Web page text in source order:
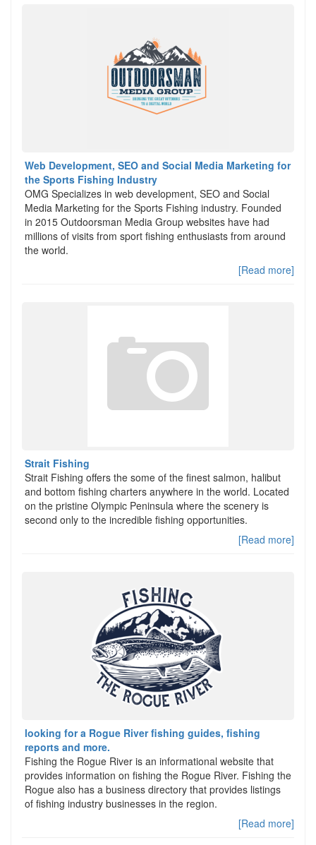
Web Development, SEO and Social Media Marketing for
the Sports Fishing Industry
OMG Specializes in web development, SEO and Social
Media Marketing for the Sports Fishing industry. Founded
in 2015 Outdoorsman Media Group websites have had
millions of visits from sport fishing enthusiasts from around
the world.
[Read more]
Strait Fishing
Strait Fishing offers the some of the finest salmon, halibut
and bottom fishing charters anywhere in the world. Located
on the pristine Olympic Peninsula where the scenery is
second only to the incredible fishing opportunities.
[Read more]
looking for a Rogue River fishing guides, fishing
reports and more.
Fishing the Rogue River is an informational website that
provides information on fishing the Rogue River. Fishing the
Rogue also has a business directory that provides listings
of fishing industry businesses in the region.
[Read more]